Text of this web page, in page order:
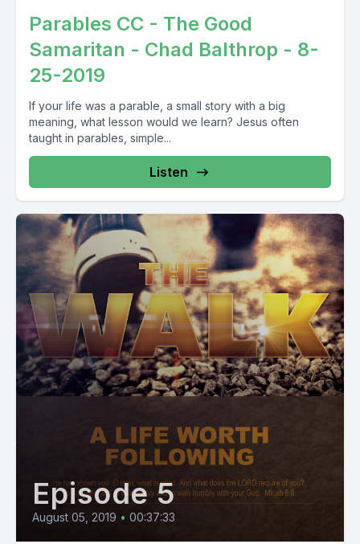
Parables CC - The Good
Samaritan - Chad Balthrop - 8-
25-2019
If your life was a parable, a small story with a big
meaning, what lesson would we learn? Jesus often
taught in parables, simple...
Listen
Episode 5
August 05, 2019 • 00:37:33